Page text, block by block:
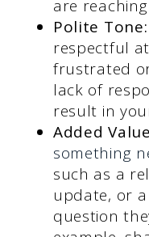
are
Polite Tone:
respectful
frustrated
lack of
result in
Added
something
such as a
update, or
question